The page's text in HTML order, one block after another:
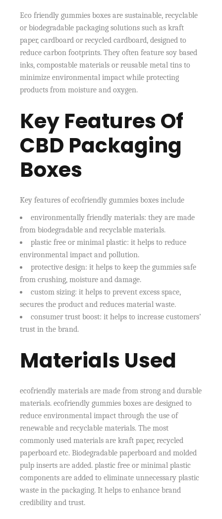
Eco friendly gummies boxes are sustainable, recyclable
or biodegradable packaging solutions such as kraft
paper, cardboard or recycled cardboard, designed to
reduce carbon footprints. They often feature soy based
inks, compostable materials or reusable metal tins to
minimize environmental impact while protecting
products from moisture and oxygen.
Key Features Of
CBD Packaging
Boxes
Key features of ecofriendly gummies boxes include
environmentally friendly materials: they are made
from biodegradable and recyclable materials.
plastic free or minimal plastic: it helps to reduce
environmental impact and pollution.
protective design: it helps to keep the gummies safe
from crushing, moisture and damage.
custom sizing: it helps to prevent excess space,
secures the product and reduces material waste.
consumer trust boost: it helps to increase customers’
trust in the brand.
Materials Used
ecofriendly materials are made from strong and durable
materials. ecofriendly gummies boxes are designed to
reduce environmental impact through the use of
renewable and recyclable materials. The most
commonly used materials are kraft paper, recycled
paperboard etc. Biodegradable paperboard and molded
pulp inserts are added. plastic free or minimal plastic
components are added to eliminate unnecessary plastic
waste in the packaging. It helps to enhance brand
credibility and trust.